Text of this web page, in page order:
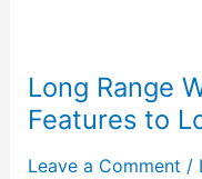
Long Range
Features to
Leave a Comment /